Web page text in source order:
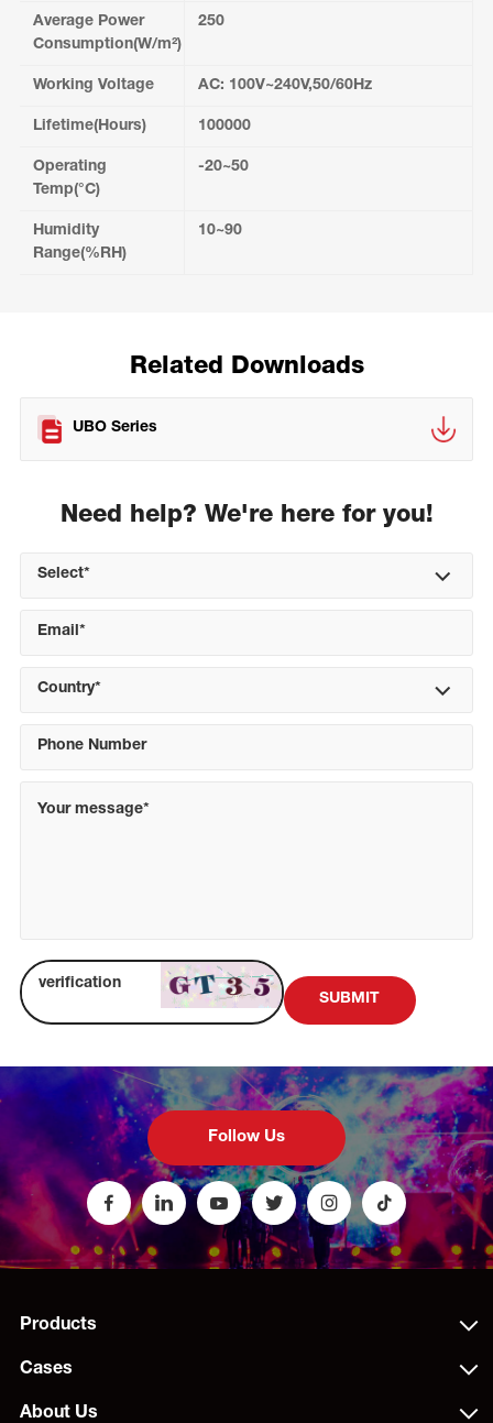
Average Power
Consumption(W/m²)
Working Voltage
Lifetime(Hours)
Operating
Temp(°C)
Humidity
Range(%RH)
250
AC: 100V~240V,50/60Hz
100000
-20~50
10~90
Related Downloads
UBO Series
Need help? We're here for you!
Select*
Country*
SUBMIT
Follow Us
Products
Cases
About Us